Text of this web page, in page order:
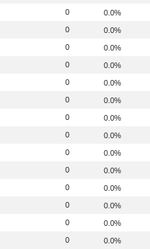
0
0.0%
0
0.0%
0
0.0%
0
0.0%
0
0.0%
0
0.0%
0
0.0%
0
0.0%
0
0.0%
0
0.0%
0
0.0%
0
0.0%
0
0.0%
0
0.0%